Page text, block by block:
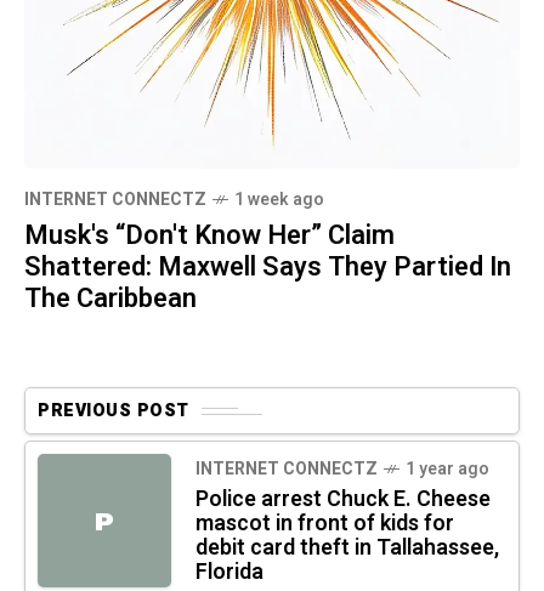
INTERNET CONNECTZ 1 week ago
Musk's “Don't Know Her” Claim
Shattered: Maxwell Says They Partied In
The Caribbean
PREVIOUS POST
P
INTERNET CONNECTZ 1 year ago
Police arrest Chuck E. Cheese
mascot in front of kids for
debit card theft in Tallahassee,
Florida